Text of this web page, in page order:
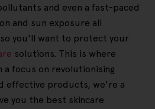
and even a fast-paced
and sun exposure all
you'll want to protect your
solutions. This is where
a focus on revolutionising
effective products, we're a
you the best skincare